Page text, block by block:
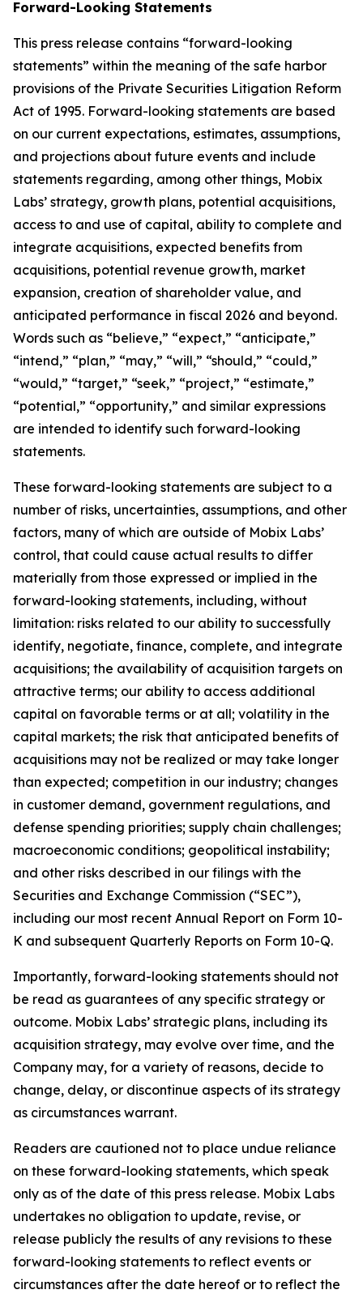
Forward-Looking Statements
This press release contains “forward-looking
statements” within the meaning of the safe harbor
provisions of the Private Securities Litigation Reform
Act of 1995. Forward-looking statements are based
on our current expectations, estimates, assumptions,
and projections about future events and include
statements regarding, among other things, Mobix
Labs’ strategy, growth plans, potential acquisitions,
access to and use of capital, ability to complete and
integrate acquisitions, expected benefits from
acquisitions, potential revenue growth, market
expansion, creation of shareholder value, and
anticipated performance in fiscal 2026 and beyond.
Words such as “believe,” “expect,” “anticipate,”
“intend,” “plan,” “may,” “will,” “should,” “could,”
“would,” “target,” “seek,” “project,” “estimate,”
“potential,” “opportunity,” and similar expressions
are intended to identify such forward-looking
statements.
These forward-looking statements are subject to a
number of risks, uncertainties, assumptions, and other
factors, many of which are outside of Mobix Labs’
control, that could cause actual results to differ
materially from those expressed or implied in the
forward-looking statements, including, without
limitation: risks related to our ability to successfully
identify, negotiate, finance, complete, and integrate
acquisitions; the availability of acquisition targets on
attractive terms; our ability to access additional
capital on favorable terms or at all; volatility in the
capital markets; the risk that anticipated benefits of
acquisitions may not be realized or may take longer
than expected; competition in our industry; changes
in customer demand, government regulations, and
defense spending priorities; supply chain challenges;
macroeconomic conditions; geopolitical instability;
and other risks described in our filings with the
Securities and Exchange Commission (“SEC”),
including our most recent Annual Report on Form 10-
K and subsequent Quarterly Reports on Form 10-Q.
Importantly, forward-looking statements should not
be read as guarantees of any specific strategy or
outcome. Mobix Labs’ strategic plans, including its
acquisition strategy, may evolve over time, and the
Company may, for a variety of reasons, decide to
change, delay, or discontinue aspects of its strategy
as circumstances warrant.
Readers are cautioned not to place undue reliance
on these forward-looking statements, which speak
only as of the date of this press release. Mobix Labs
undertakes no obligation to update, revise, or
release publicly the results of any revisions to these
forward-looking statements to reflect events or
circumstances after the date hereof or to reflect the